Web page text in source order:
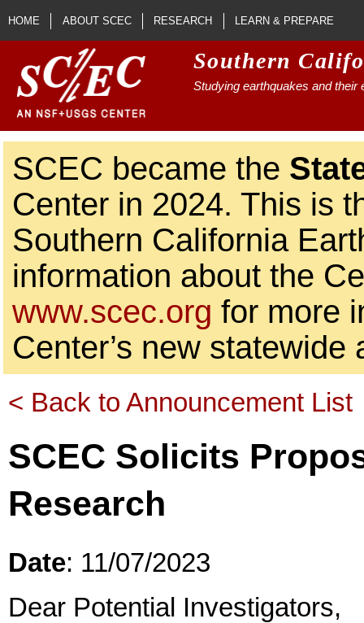
Skip to main content
HOME ABOUT SCEC RESEARCH LEARN & PREPARE
Southern
Studying earthquakes and their
SCEC became the
Center in 2024. This is
Southern California
information about the
www.scec.org for more
Center’s new statewide
< Back to Announcement List
SCEC Solicits
Research
Date: 11/07/2023
Dear Potential Investigators,